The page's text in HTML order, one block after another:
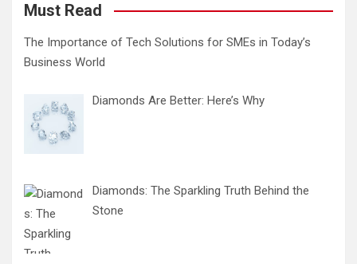
Must Read
The Importance of Tech Solutions for SMEs in Today’s
Business World
Diamonds Are Better: Here’s Why
Diamonds: The Sparkling Truth Behind the
Stone